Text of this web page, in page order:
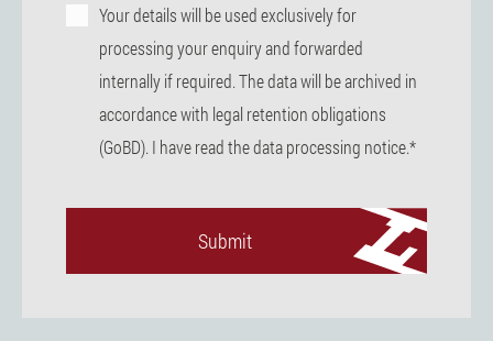
Your details will be used exclusively for
processing your enquiry and forwarded
internally if required. The data will be archived in
accordance with legal retention obligations
(GoBD). I have read the data processing notice.*
Submit